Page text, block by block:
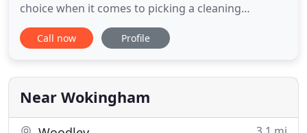
choice when it comes to picking a cleaning
company, so make the wise move and hire Clean
My Office today. We use the latest equipment and
job, wherever our cleaning services are required.
Get the best of
Call now Profile
Near Wokingham